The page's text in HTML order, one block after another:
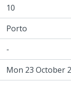
10
Porto
-
Mon 23 October